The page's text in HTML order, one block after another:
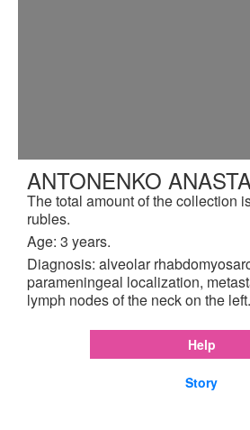
ANTONENKO
The total amount of the collection
rubles.
Age: 3 years.
Diagnosis: alveolar
parameningeal localization,
lymph nodes of the neck on the left.
Help
Story